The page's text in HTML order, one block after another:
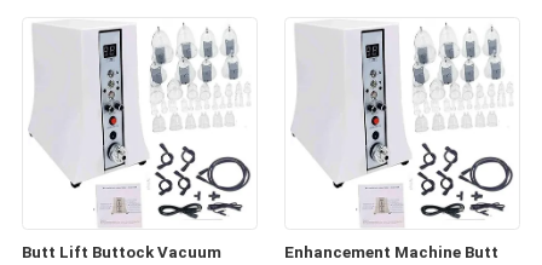
Butt Lift Buttock Vacuum
Enhancement Machine Butt